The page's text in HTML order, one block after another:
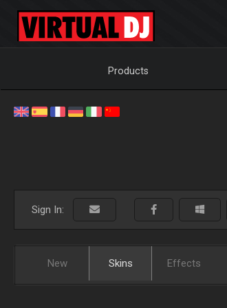
Products
Sign In:
New Skins Effects